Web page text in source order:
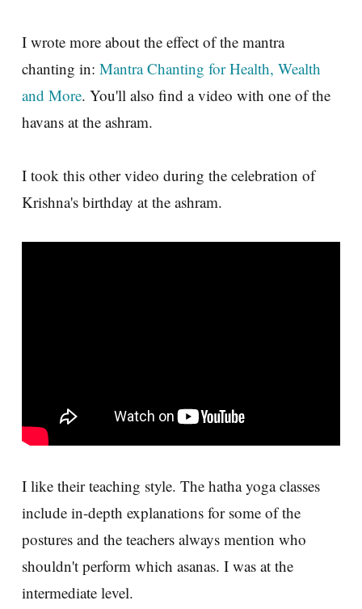
I wrote more about the effect of the mantra
chanting in: Mantra Chanting for Health, Wealth
and More. You'll also find a video with one of the
havans at the ashram.
I took this other video during the celebration of
Krishna's birthday at the ashram.
I like their teaching style. The hatha yoga classes
include in-depth explanations for some of the
postures and the teachers always mention who
shouldn't perform which asanas. I was at the
intermediate level.